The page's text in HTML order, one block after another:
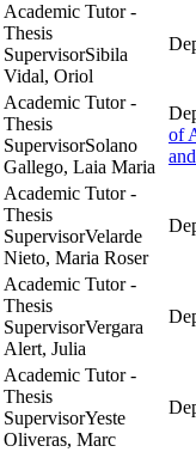
Academic Tutor -
Thesis
SupervisorSibila
Vidal, Oriol
Academic Tutor -
Thesis
SupervisorSolano
Gallego, Laia Maria
of
Academic Tutor -
Thesis
SupervisorVelarde
Nieto, Maria Roser
Academic Tutor -
Thesis
SupervisorVergara
Alert, Julia
Academic Tutor -
Thesis
SupervisorYeste
Oliveras, Marc